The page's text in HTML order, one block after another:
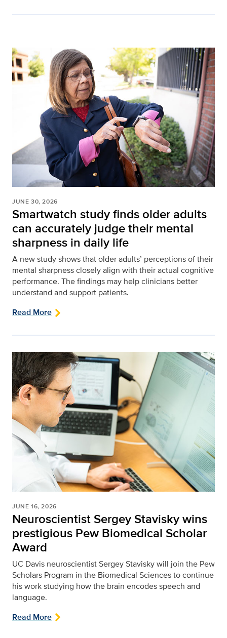
JUNE 30, 2026
Smartwatch study finds older adults
can accurately judge their mental
sharpness in daily life
A new study shows that older adults’ perceptions of their
mental sharpness closely align with their actual cognitive
performance. The findings may help clinicians better
understand and support patients.
Read More
JUNE 16, 2026
Neuroscientist Sergey Stavisky wins
prestigious Pew Biomedical Scholar
Award
UC Davis neuroscientist Sergey Stavisky will join the Pew
Scholars Program in the Biomedical Sciences to continue
his work studying how the brain encodes speech and
language.
Read More